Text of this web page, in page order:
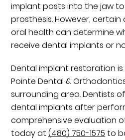
implant posts into the jaw
prosthesis. However,
oral health can determine
receive dental implants or
Dental implant restoration
Pointe Dental &
surrounding area. Dentists
dental implants after
comprehensive evaluation
today at(480) 750-1575 to